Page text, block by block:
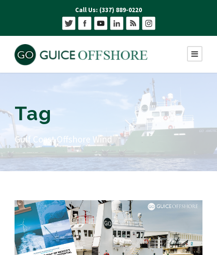
Call Us: (337) 889-0220
Tag
Gulf Coast Offshore Wind